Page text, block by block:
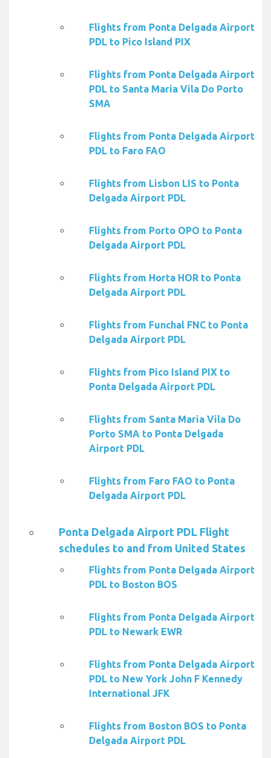
Flights from Ponta Delgada Airport
PDL to Pico Island PIX
Flights from Ponta Delgada Airport
PDL to Santa Maria Vila Do Porto
SMA
Flights from Ponta Delgada Airport
PDL to Faro FAO
Flights from Lisbon LIS to Ponta
Delgada Airport PDL
Flights from Porto OPO to Ponta
Delgada Airport PDL
Flights from Horta HOR to Ponta
Delgada Airport PDL
Flights from Funchal FNC to Ponta
Delgada Airport PDL
Flights from Pico Island PIX to
Ponta Delgada Airport PDL
Flights from Santa Maria Vila Do
Porto SMA to Ponta Delgada
Airport PDL
Flights from Faro FAO to Ponta
Delgada Airport PDL
Ponta Delgada Airport PDL Flight
schedules to and from United States
Flights from Ponta Delgada Airport
PDL to Boston BOS
Flights from Ponta Delgada Airport
PDL to Newark EWR
Flights from Ponta Delgada Airport
PDL to New York John F Kennedy
International JFK
Flights from Boston BOS to Ponta
Delgada Airport PDL